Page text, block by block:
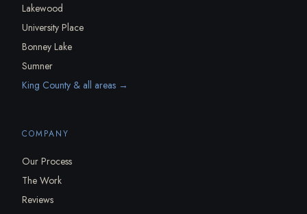
Lakewood
University Place
Bonney Lake
Sumner
King County & all areas →
COMPANY
Our Process
The Work
Reviews